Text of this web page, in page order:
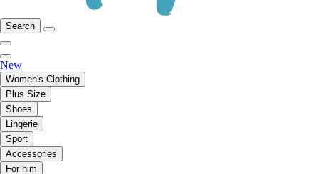
Search
New
Women's Clothing
Plus Size
Shoes
Lingerie
Sport
Accessories
For him